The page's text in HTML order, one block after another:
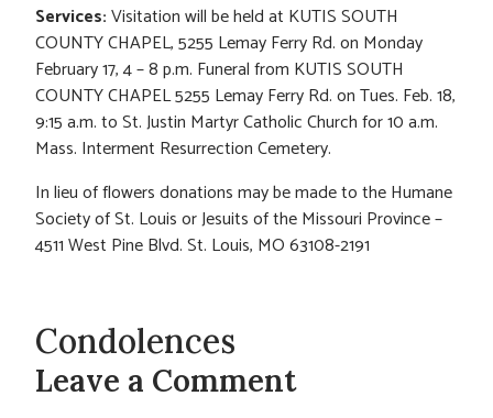
Services:Visitation will be held at KUTIS SOUTH
COUNTY CHAPEL, 5255 Lemay Ferry Rd. on Monday
February 17, 4 – 8 p.m. Funeral from KUTIS SOUTH
COUNTY CHAPEL 5255 Lemay Ferry Rd. on Tues. Feb. 18,
9:15 a.m. to St. Justin Martyr Catholic Church for 10 a.m.
Mass. Interment Resurrection Cemetery.
In lieu of flowers donations may be made to the Humane
Society of St. Louis or Jesuits of the Missouri Province –
4511 West Pine Blvd. St. Louis, MO 63108-2191
Condolences
Leave a Comment